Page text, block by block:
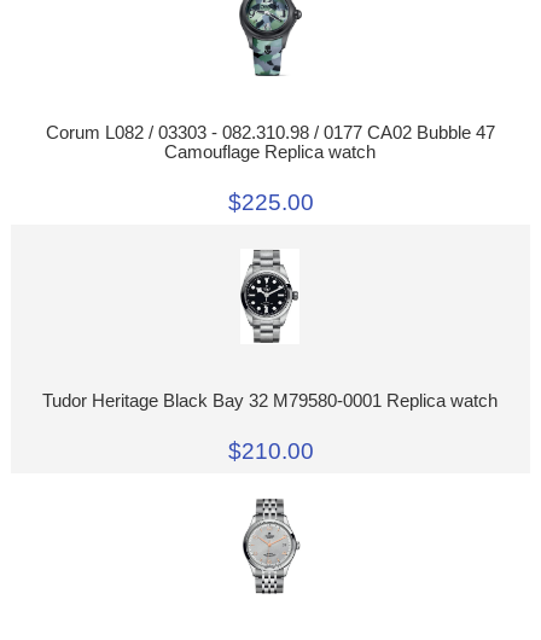
Corum L082 / 03303 - 082.310.98 / 0177 CA02 Bubble 47
Camouflage Replica watch
$225.00
Tudor Heritage Black Bay 32 M79580-0001 Replica watch
$210.00